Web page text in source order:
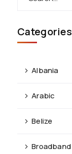
Categories
Albania
Arabic
Belize
Broadband